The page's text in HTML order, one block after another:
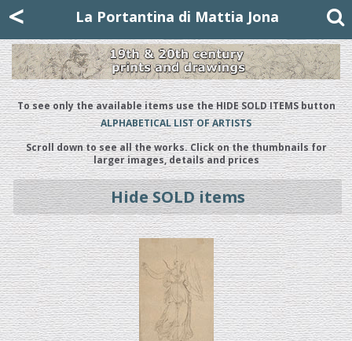
< La Portantina di Mattia Jona
To see only the available items use the HIDE SOLD ITEMS button
ALPHABETICAL LIST OF ARTISTS
Scroll down to see all the works. Click on the thumbnails for
larger images, details and prices
Hide SOLD items